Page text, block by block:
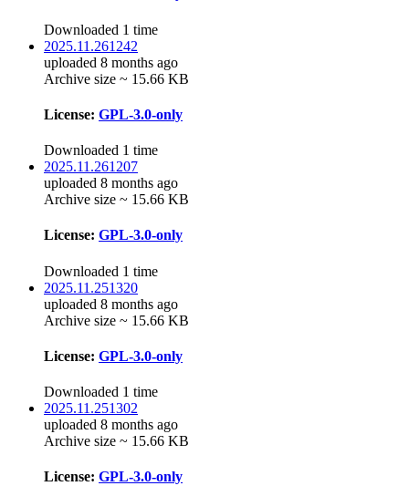
Downloaded 1 time
2025.11.261242
uploaded 8 months ago
Archive size ~ 15.66 KB
License: GPL-3.0-only
Downloaded 1 time
2025.11.261207
uploaded 8 months ago
Archive size ~ 15.66 KB
License: GPL-3.0-only
Downloaded 1 time
2025.11.251320
uploaded 8 months ago
Archive size ~ 15.66 KB
License: GPL-3.0-only
Downloaded 1 time
2025.11.251302
uploaded 8 months ago
Archive size ~ 15.66 KB
License: GPL-3.0-only